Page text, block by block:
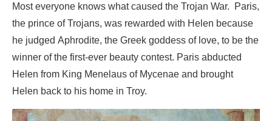
Most everyone knows what caused the Trojan War. Paris,
the prince of Trojans, was rewarded with Helen because
he judged Aphrodite, the Greek goddess of love, to be the
winner of the first-ever beauty contest. Paris abducted
Helen from King Menelaus of Mycenae and brought
Helen back to his home in Troy.